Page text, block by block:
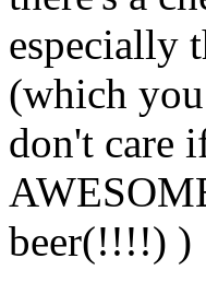
especially
(which
don't care
beer(!!!!) )